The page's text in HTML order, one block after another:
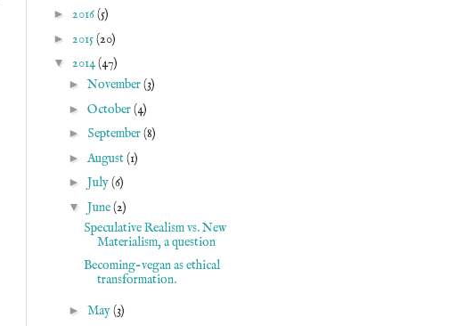
► 2016(5)
► 2015(20)
▼ 2014(47)
►November(3)
► October(4)
► September(8)
► August(1)
► July(6)
▼ June(2)
Speculative Realism vs. New
Materialism, a question
Becoming-vegan as ethical
transformation.
► May(3)